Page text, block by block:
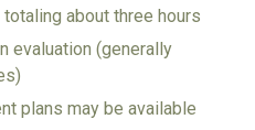
about three hours
evaluation (generally
plans may be available